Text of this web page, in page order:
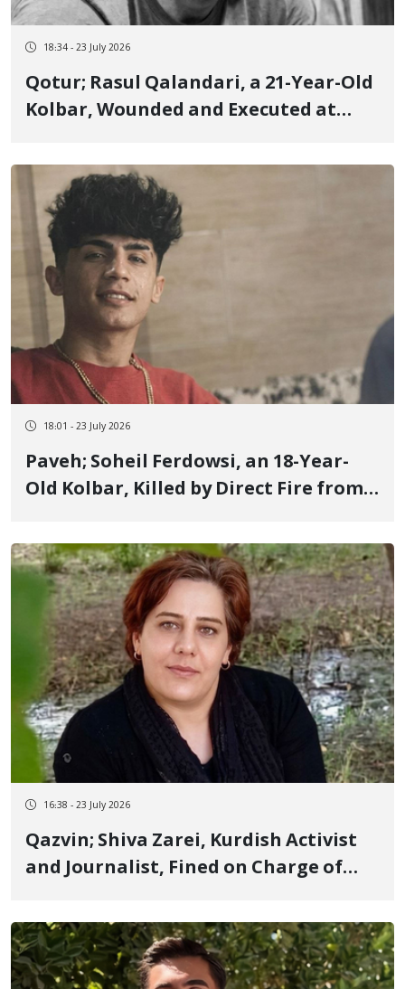
18:34 - 23 July 2026
Qotur; Rasul Qalandari, a 21-Year-Old
Kolbar, Wounded and Executed at
18:01 - 23 July 2026
Paveh; Soheil Ferdowsi, an 18-Year-
Old Kolbar, Killed by Direct Fire from
16:38 - 23 July 2026
Qazvin; Shiva Zarei, Kurdish Activist
and Journalist, Fined on Charge of